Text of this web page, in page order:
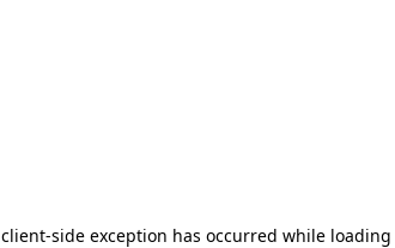
client-side exception has occurred while loading